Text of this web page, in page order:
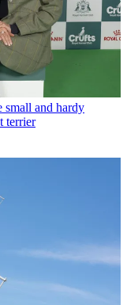
and hardy
terrier